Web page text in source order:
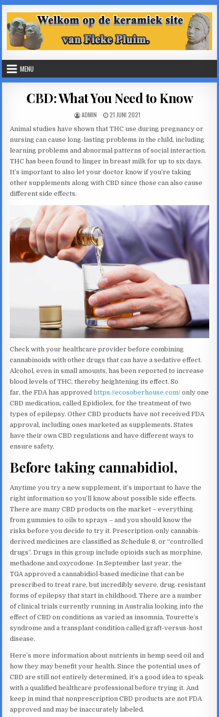
content
MENU
CBD: What You Need to Know
AUTHOR:
ADMIN
PUBLISHED
21 JUNI 2021
Animal studies have shown that THC use during pregnancy or
nursing can cause long-lasting problems in the child, including
learning problems and abnormal patterns of social interaction.
THC has been found to linger in breast milk for up to six days.
It’s important to also let your doctor know if you’re taking
other supplements along with CBD since those can also cause
different side effects.
Check with your healthcare provider before combining
cannabinoids with other drugs that can have a sedative effect.
Alcohol, even in small amounts, has been reported to increase
blood levels of THC, thereby heightening its effect. So
far, the FDA has approvedhttps://ecosoberhouse.com/ only one
CBD medication, called Epidiolex, for the treatment of two
types of epilepsy. Other CBD products have not received FDA
approval, including ones marketed as supplements. States
have their own CBD regulations and have different ways to
ensure safety.
Before taking cannabidiol,
Anytime you try a new supplement, it’s important to have the
right information so you’ll know about possible side effects.
There are many CBD products on the market – everything
from gummies to oils to sprays – and you should know the
risks before you decide to try it. Prescription-only cannabis-
derived medicines are classified as Schedule 8, or “controlled
drugs”. Drugs in this group include opioids such as morphine,
methadone and oxycodone. In September last year, the
TGA approved a cannabidiol-based medicine that can be
prescribed to treat rare, but incredibly severe, drug-resistant
forms of epilepsy that start in childhood. There are a number
of clinical trials currently running in Australia looking into the
effect of CBD on conditions as varied as insomnia, Tourette’s
syndrome and a transplant condition called graft-versus-host
disease.
Here’s more information about nutrients in hemp seed oil and
how they may benefit your health. Since the potential uses of
CBD are still not entirely determined, it’s a good idea to speak
with a qualified healthcare professional before trying it. And
keep in mind that nonprescription CBD products are not FDA
approved and may be inaccurately labeled.